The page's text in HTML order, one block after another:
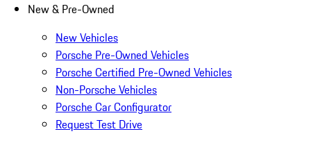
New & Pre-Owned
New Vehicles
Porsche Pre-Owned Vehicles
Porsche Certified Pre-Owned Vehicles
Non-Porsche Vehicles
Porsche Car Configurator
Request Test Drive